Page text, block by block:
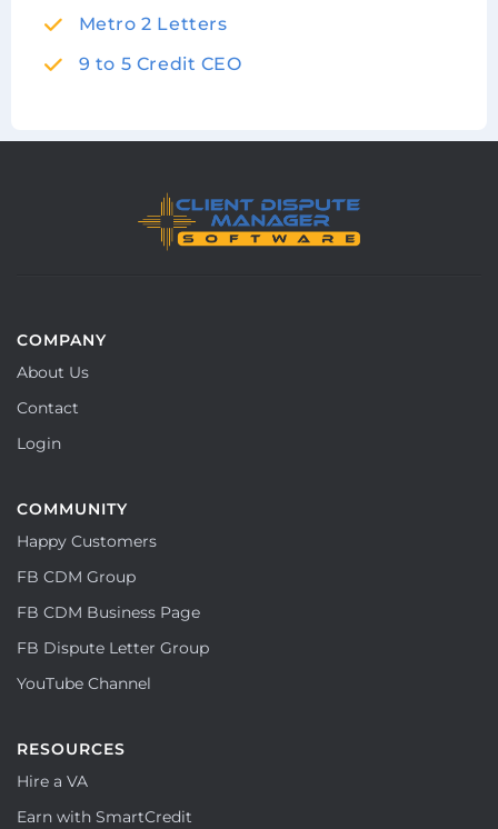
Metro 2 Letters
9 to 5 Credit CEO
COMPANY
About Us
Contact
Login
COMMUNITY
Happy Customers
FB CDM Group
FB CDM Business Page
FB Dispute Letter Group
YouTube Channel
RESOURCES
Hire a VA
Earn with SmartCredit